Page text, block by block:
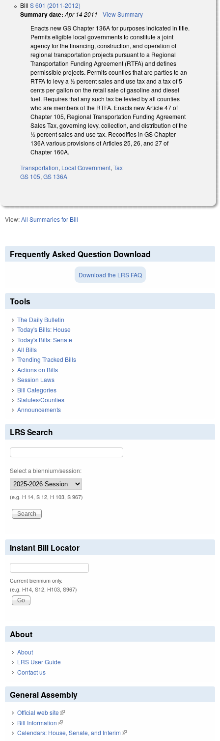
Bill S 601 (2011-2012)
Summary date: Apr 14 2011 -View Summary
Enacts new GS Chapter 136A for purposes indicated in title.
Permits eligible local governments to constitute a joint
agency for the financing, construction, and operation of
regional transportation projects pursuant to a Regional
Transportation Funding Agreement (RTFA) and defines
permissible projects. Permits counties that are parties to an
RTFA to levy a ½ percent sales and use tax and a tax of 5
cents per gallon on the retail sale of gasoline and diesel
fuel. Requires that any such tax be levied by all counties
who are members of the RTFA. Enacts new Article 47 of
Chapter 105, Regional Transportation Funding Agreement
Sales Tax, governing levy, collection, and distribution of the
½ percent sales and use tax. Recodifies in GS Chapter
136A various provisions of Articles 25, 26, and 27 of
Chapter 160A.
Transportation, Local Government,Tax
GS 105,GS 136A
View:All Summaries for Bill
Frequently Asked Question Download
Download the LRS FAQ
Tools
The Daily Bulletin
Today's Bills: House
Today's Bills: Senate
All Bills
Trending Tracked Bills
Actions on Bills
Session Laws
Bill Categories
Statutes/Counties
Announcements
LRS Search
Select a biennium/session:
(e.g. H 14, S 12, H 103, S 967)
Instant Bill Locator
Current biennium only.
(e.g. H14, S12, H103, S967)
About
About
LRS User Guide
Contact us
General Assembly
Official web site(link is external)
Bill Information(link is external)
Calendars: House, Senate, and Interim(link is external)